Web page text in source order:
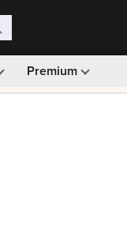
Premium
browsing · 30-